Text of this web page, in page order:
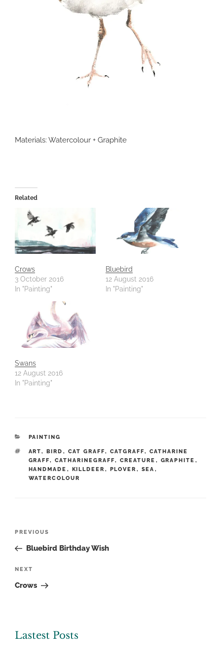
Materials: Watercolour + Graphite
Related
Crows
3 October 2016
In "Painting"
Bluebird
12 August 2016
In "Painting"
Swans
12 August 2016
In "Painting"
CATEGORIES
PAINTING
TAGS
ART, BIRD , CAT GRAFF, CATGRAFF, CATHARINE
GRAFF, CATHARINEGRAFF, CREATURE , GRAPHITE ,
HANDMADE , KILLDEER , PLOVER , SEA ,
WATERCOLOUR
Post
Previous
Post
PREVIOUS
Bluebird Birthday Wish
Next
Post
NEXT
Crows
Lastest Posts